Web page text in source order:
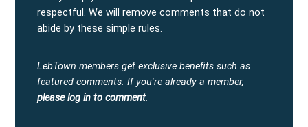
respectful. We will remove comments that do not
abide by these simple rules.
LebTown members get exclusive benefits such as
featured comments. If you're already a member,
please log in to comment.